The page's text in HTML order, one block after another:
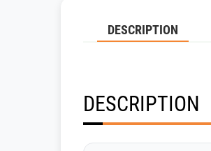
DESCRIPTION
DESCRIPTION